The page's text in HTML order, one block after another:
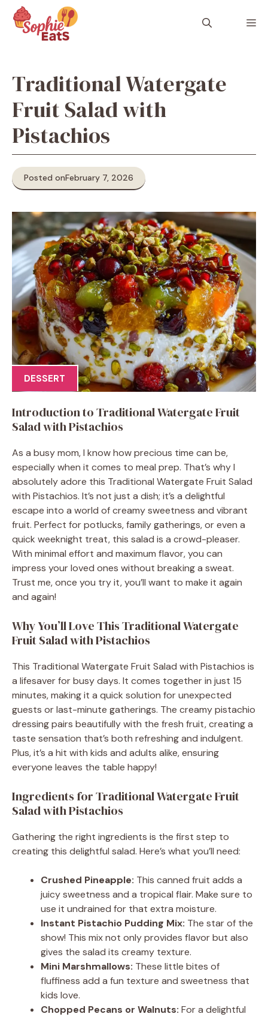
content
Traditional Watergate
Fruit Salad with
Pistachios
Posted onFebruary 7, 2026
DESSERT
Introduction to Traditional Watergate Fruit
Salad with Pistachios
As a busy mom, I know how precious time can be,
especially when it comes to meal prep. That’s why I
absolutely adore this Traditional Watergate Fruit Salad
with Pistachios. It’s not just a dish; it’s a delightful
escape into a world of creamy sweetness and vibrant
fruit. Perfect for potlucks, family gatherings, or even a
quick weeknight treat, this salad is a crowd-pleaser.
With minimal effort and maximum flavor, you can
impress your loved ones without breaking a sweat.
Trust me, once you try it, you’ll want to make it again
and again!
Why You’ll Love This Traditional Watergate
Fruit Salad with Pistachios
This Traditional Watergate Fruit Salad with Pistachios is
a lifesaver for busy days. It comes together in just 15
minutes, making it a quick solution for unexpected
guests or last-minute gatherings. The creamy pistachio
dressing pairs beautifully with the fresh fruit, creating a
taste sensation that’s both refreshing and indulgent.
Plus, it’s a hit with kids and adults alike, ensuring
everyone leaves the table happy!
Ingredients for Traditional Watergate Fruit
Salad with Pistachios
Gathering the right ingredients is the first step to
creating this delightful salad. Here’s what you’ll need:
Crushed Pineapple: This canned fruit adds a
juicy sweetness and a tropical flair. Make sure to
use it undrained for that extra moisture.
Instant Pistachio Pudding Mix: The star of the
show! This mix not only provides flavor but also
gives the salad its creamy texture.
Mini Marshmallows: These little bites of
fluffiness add a fun texture and sweetness that
kids love.
Chopped Pecans or Walnuts: For a delightful